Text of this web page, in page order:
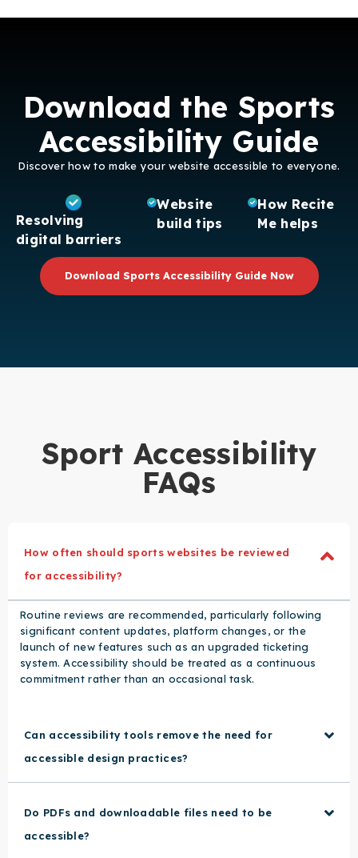
Download the Sports
Accessibility Guide
Discover how to make your website accessible to everyone.
Resolving
digital barriers
Website
build tips
How Recite
Me helps
Download Sports Accessibility Guide Now
Sport Accessibility
FAQs
How often should sports websites be reviewed
for accessibility?
Routine reviews are recommended, particularly following
significant content updates, platform changes, or the
launch of new features such as an upgraded ticketing
system. Accessibility should be treated as a continuous
commitment rather than an occasional task.
Can accessibility tools remove the need for
accessible design practices?
Do PDFs and downloadable files need to be
accessible?